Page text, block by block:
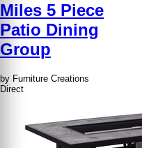
Miles 5 Piece
Patio Dining
Group
by Furniture Creations
Direct